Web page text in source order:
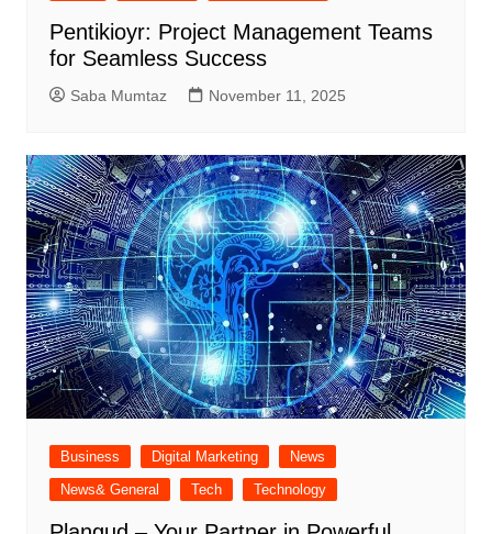
Pentikioyr: Project Management Teams
for Seamless Success
Saba Mumtaz November 11, 2025
Business Digital Marketing
News
News& General
Tech Technology